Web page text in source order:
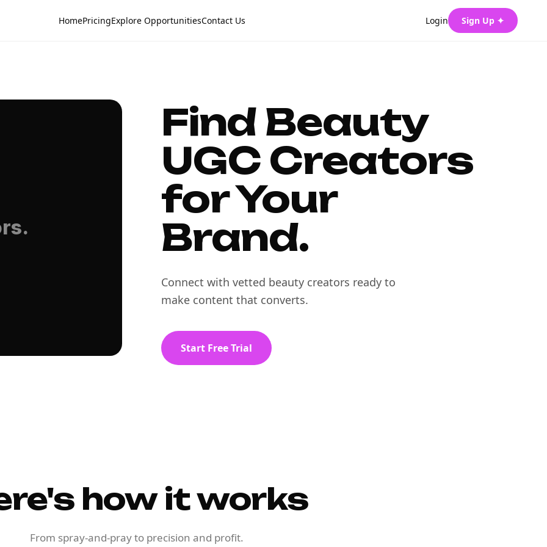
HomePricingExplore OpportunitiesContact Us Login Sign Up ✦
Find Beauty
UGC Creators
for Your
Brand.
Connect with vetted beauty creators ready to
make content that converts.
Start Free Trial
how it works
From spray-and-pray to precision and profit.